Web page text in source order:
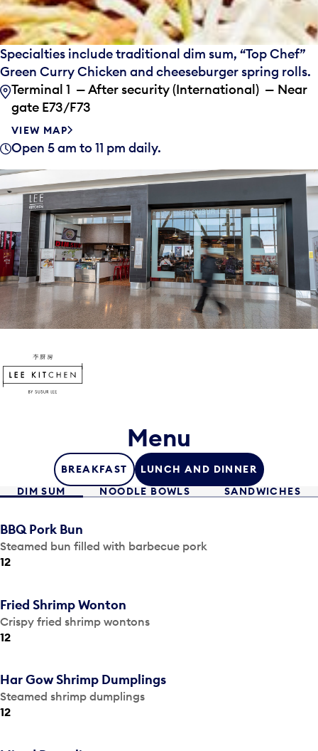
Specialties include traditional dim sum, “Top Chef”
Green Curry Chicken and cheeseburger spring rolls.
Terminal 1 — After security (International) — Near
gate E73/F73
VIEW MAP
Open 5 am to 11 pm daily.
Menu
BREAKFAST
LUNCH AND DINNER
DIM SUM
NOODLE BOWLS SANDWICHES
BBQ Pork Bun
Steamed bun filled with barbecue pork
12
Fried Shrimp Wonton
Crispy fried shrimp wontons
12
Har Gow Shrimp Dumplings
Steamed shrimp dumplings
12